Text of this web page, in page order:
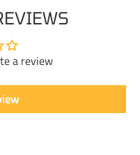
a review